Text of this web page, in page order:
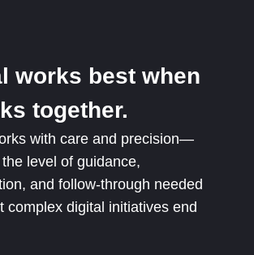
works best when
together.
with care and precision—
level of guidance,
and follow-through needed
complex digital initiatives end